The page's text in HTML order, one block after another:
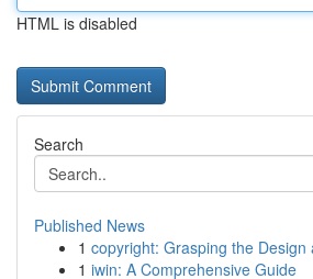
HTML is disabled
Search
Published News
1 copyright: Grasping the Design
1 iwin: A Comprehensive Guide